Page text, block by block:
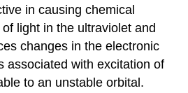
in causing chemical
light in the ultraviolet and
changes in the electronic
associated with excitation of
to an unstable orbital.